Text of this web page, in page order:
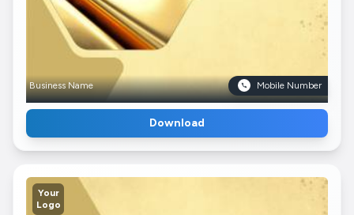
Business Name Mobile Number
Download
Your
Logo